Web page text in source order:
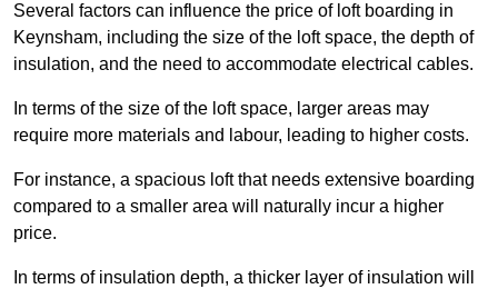
Several factors can influence the price of loft boarding in
Keynsham, including the size of the loft space, the depth of
insulation, and the need to accommodate electrical cables.
In terms of the size of the loft space, larger areas may
require more materials and labour, leading to higher costs.
For instance, a spacious loft that needs extensive boarding
compared to a smaller area will naturally incur a higher
price.
In terms of insulation depth, a thicker layer of insulation will